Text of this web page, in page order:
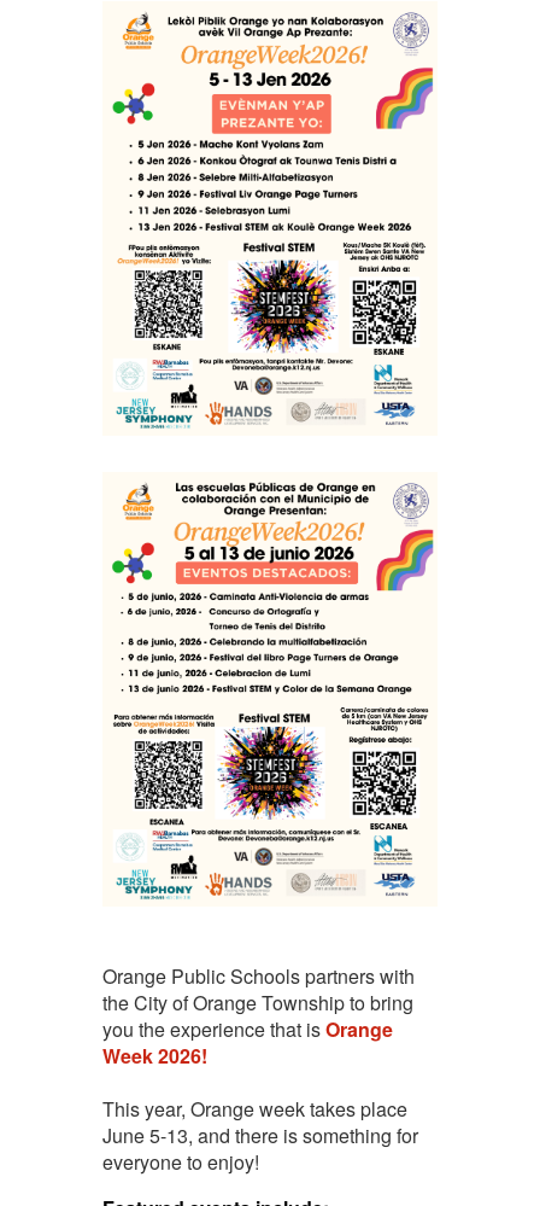
Orange Public Schools partners with
the City of Orange Township to bring
you the experience that isOrange
Week 2026!
This year, Orange week takes place
June 5-13, and there is something for
everyone to enjoy!